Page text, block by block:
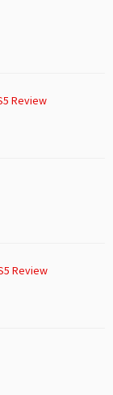
Review
Review